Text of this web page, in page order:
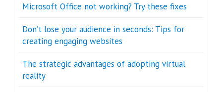
Microsoft Office not working? Try these fixes
Don’t lose your audience in seconds: Tips for
creating engaging websites
The strategic advantages of adopting virtual
reality